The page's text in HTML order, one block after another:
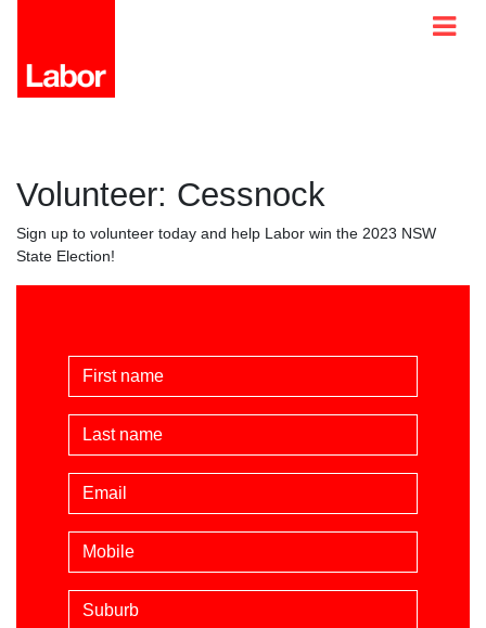
Volunteer: Cessnock
Sign up to volunteer today and help Labor win the 2023 NSW
State Election!
First Name
Last Name
Email
Mobile phone (optional)
Suburb